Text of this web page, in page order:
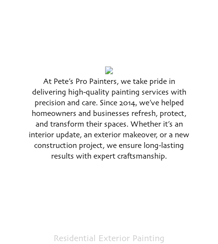
At Pete’s Pro Painters, we take pride in
delivering high-quality painting services with
precision and care. Since 2014, we’ve helped
homeowners and businesses refresh, protect,
and transform their spaces. Whether it’s an
interior update, an exterior makeover, or a new
construction project, we ensure long-lasting
results with expert craftsmanship.
Residential Exterior Painting